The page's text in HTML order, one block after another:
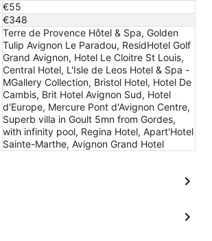
€55
€348
Terre de Provence Hôtel & Spa, Golden
Tulip Avignon Le Paradou, ResidHotel Golf
Grand Avignon, Hotel Le Cloitre St Louis,
Central Hotel, L'Isle de Leos Hotel & Spa -
MGallery Collection, Bristol Hotel, Hotel De
Cambis, Brit Hotel Avignon Sud, Hotel
d'Europe, Mercure Pont d'Avignon Centre,
Superb villa in Goult 5mn from Gordes,
with infinity pool, Regina Hotel, Apart'Hotel
Sainte-Marthe, Avignon Grand Hotel